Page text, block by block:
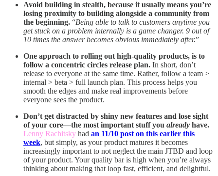
Avoid building in stealth, because it usually means you’re
losing proximity to building alongside a community from
the beginning. “Being able to talk to customers anytime you
get stuck on a problem internally is a game changer. 9 out of
10 times the answer becomes obvious immediately after.”
One approach to rolling out high-quality products, is to
follow a concentric circles release plan. In short, don’t
release to everyone at the same time. Rather, follow a team >
internal > beta > full launch plan. This process helps you
smooth the edges and make real improvements before
everyone sees the product.
Don’t get distracted by shiny new features and lose sight
of your core—the most important stuff you already have.
Lenny Rachitsky had an 11/10 post on this earlier this
week, but simply, as your product matures it becomes
increasingly important to not neglect the main JTBD and loop
of your product. Your quality bar is high when you’re always
thinking about making that loop fast, efficient, and delightful.